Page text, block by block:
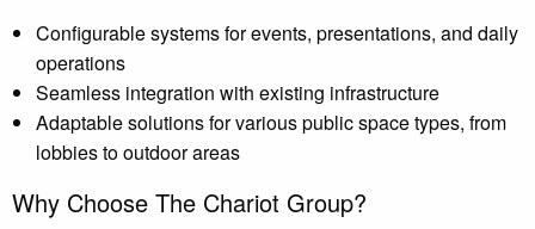
Configurable systems for events, presentations, and daily
operations
Seamless integration with existing infrastructure
Adaptable solutions for various public space types, from
lobbies to outdoor areas
Why Choose The Chariot Group?